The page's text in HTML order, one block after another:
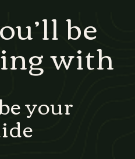
be
with
your